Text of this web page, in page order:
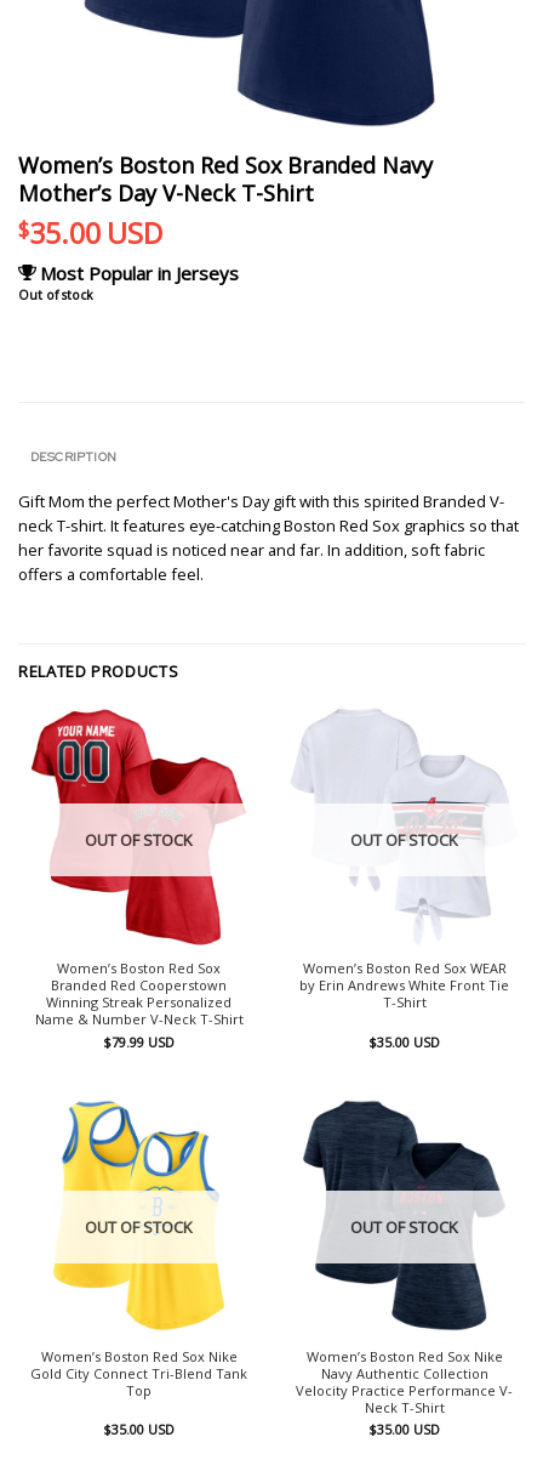
Women’s Boston Red Sox Branded Navy
Mother’s Day V-Neck T-Shirt
$35.00 USD
Most Popular in Jerseys
Out of stock
DESCRIPTION
Gift Mom the perfect Mother's Day gift with this spirited Branded V-
neck T-shirt. It features eye-catching Boston Red Sox graphics so that
her favorite squad is noticed near and far. In addition, soft fabric
offers a comfortable feel.
RELATED PRODUCTS
OUT OF STOCK
Women’s Boston Red Sox
Branded Red Cooperstown
Winning Streak Personalized
Name & Number V-Neck T-Shirt
$79.99 USD
OUT OF STOCK
Women’s Boston Red Sox WEAR
by Erin Andrews White Front Tie
T-Shirt
$35.00 USD
OUT OF STOCK
Women’s Boston Red Sox Nike
Gold City Connect Tri-Blend Tank
Top
$35.00 USD
OUT OF STOCK
Women’s Boston Red Sox Nike
Navy Authentic Collection
Velocity Practice Performance V-
Neck T-Shirt
$35.00 USD